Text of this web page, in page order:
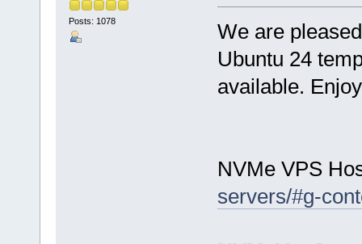
Posts: 1078
We are
Ubuntu 24
available.
NVMe VPS
servers/#g-